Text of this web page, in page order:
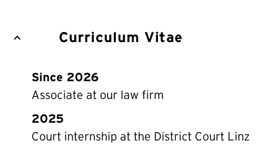
Curriculum Vitae
Since 2026
Associate at our law firm
2025
Court internship at the District Court Linz